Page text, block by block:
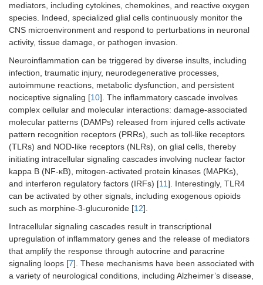
mediators, including cytokines, chemokines, and reactive oxygen
species. Indeed, specialized glial cells continuously monitor the
CNS microenvironment and respond to perturbations in neuronal
activity, tissue damage, or pathogen invasion.
Neuroinflammation can be triggered by diverse insults, including
infection, traumatic injury, neurodegenerative processes,
autoimmune reactions, metabolic dysfunction, and persistent
nociceptive signaling [10]. The inflammatory cascade involves
complex cellular and molecular interactions: damage-associated
molecular patterns (DAMPs) released from injured cells activate
pattern recognition receptors (PRRs), such as toll-like receptors
(TLRs) and NOD-like receptors (NLRs), on glial cells, thereby
initiating intracellular signaling cascades involving nuclear factor
kappa B (NF-κB), mitogen-activated protein kinases (MAPKs),
and interferon regulatory factors (IRFs) [11]. Interestingly, TLR4
can be activated by other signals, including exogenous opioids
such as morphine-3-glucuronide [12].
Intracellular signaling cascades result in transcriptional
upregulation of inflammatory genes and the release of mediators
that amplify the response through autocrine and paracrine
signaling loops [7]. These mechanisms have been associated with
a variety of neurological conditions, including Alzheimer’s disease,